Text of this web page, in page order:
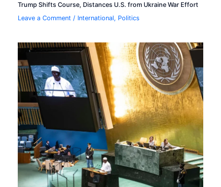
Trump Shifts Course, Distances U.S. from Ukraine War Effort
Leave a Comment / International, Politics